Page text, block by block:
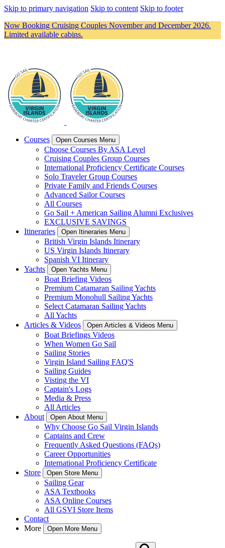
Skip to primary navigation Skip to content Skip to footer
Now Booking Cruising Couples November and December 2026.
Limited available cabins.
Courses Open Courses Menu
Choose Courses By ASA Level
Cruising Couples Group Courses
International Proficiency Certificate Courses
Solo Traveler Group Courses
Private Family and Friends Courses
Advanced Sailor Courses
All Courses
Go Sail + American Sailing Alumni Exclusives
EXCLUSIVE SAVINGS
Itineraries
Open Itineraries Menu
British Virgin Islands Itinerary
US Virgin Islands Itinerary
Spanish VI Itinerary
Yachts
Open Yachts Menu
Boat Briefing Videos
Premium Catamaran Sailing Yachts
Premium Monohull Sailing Yachts
Select Catamaran Sailing Yachts
All Yachts
Articles & Videos
Open Articles & Videos Menu
Boat Briefings Videos
When Women Go Sail
Sailing Stories
Virgin Island Sailing FAQ'S
Sailing Guides
Visting the VI
Captain's Logs
Media & Press
All Articles
About
Open About Menu
Why Choose Go Sail Virgin Islands
Captains and Crew
Frequently Asked Questions (FAQs)
Career Opportunities
International Proficiency Certificate
Store
Open Store Menu
Sailing Gear
ASA Textbooks
ASA Online Courses
All GSVI Store Items
Contact
More
Open More Menu